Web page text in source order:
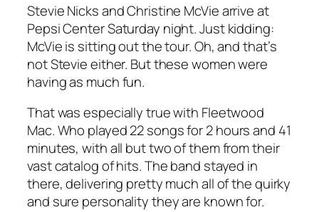
Stevie Nicks and Christine McVie arrive at
Pepsi Center Saturday night. Just kidding:
McVie is sitting out the tour. Oh, and that’s
not Stevie either. But these women were
having as much fun.
That was especially true with Fleetwood
Mac. Who played 22 songs for 2 hours and 41
minutes, with all but two of them from their
vast catalog of hits. The band stayed in
there, delivering pretty much all of the quirky
and sure personality they are known for.